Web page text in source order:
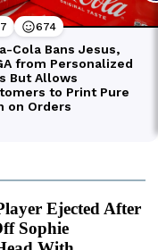
Ejected After
Sophie